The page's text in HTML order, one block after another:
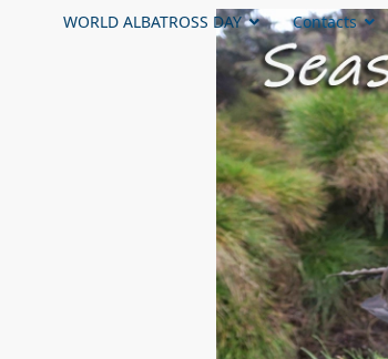
WORLD ALBATROSS DAY Contacts